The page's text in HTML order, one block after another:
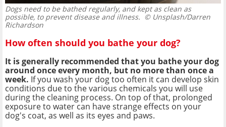
Dogs need to be bathed regularly, and kept as clean as
possible, to prevent disease and illness. © Unsplash/Darren
Richardson
How often should you bathe your dog?
It is generally recommended that you bathe your dog
around once every month, but no more than once a
week. If you wash your dog too often it can develop skin
conditions due to the various chemicals you will use
during the cleaning process. On top of that, prolonged
exposure to water can have strange effects on your
dog's coat, as well as its eyes and paws.